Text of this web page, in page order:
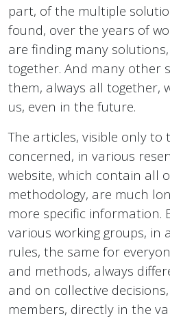
part, of the multiple
found, over the years of
are finding many
together. And many other
them, always all together,
us, even in the future.
The articles, visible only to
concerned, in various
website, which contain all
methodology, are much
more specific information.
various working groups, in
rules, the same for
and methods, always
and on collective
members, directly in the